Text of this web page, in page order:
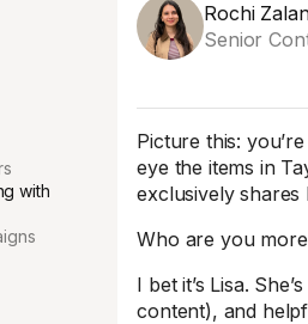
Rochi
Senior
with
Picture this:
eye the items in
exclusively shares
Who are you
I bet it’s Lisa.
content), and